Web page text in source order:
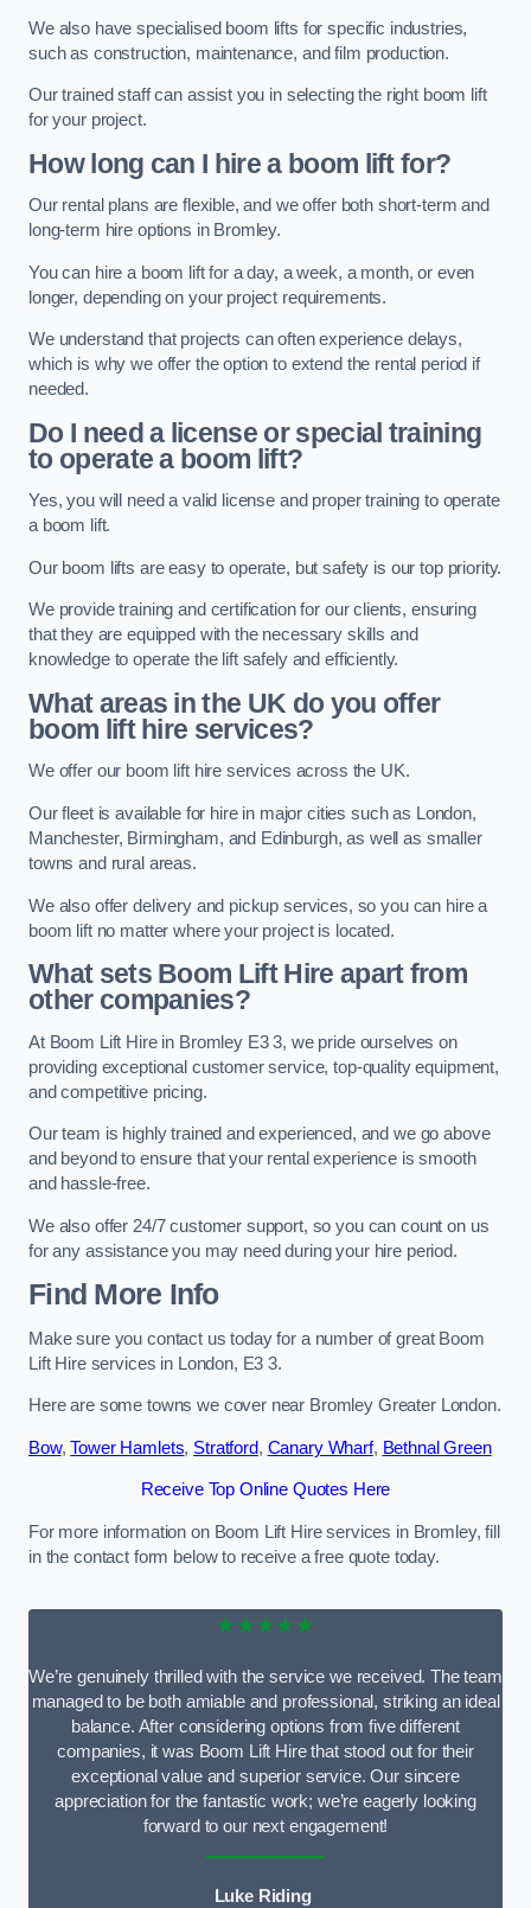
We also have specialised boom lifts for specific industries,
such as construction, maintenance, and film production.
Our trained staff can assist you in selecting the right boom lift
for your project.
How long can I hire a boom lift for?
Our rental plans are flexible, and we offer both short-term and
long-term hire options in Bromley.
You can hire a boom lift for a day, a week, a month, or even
longer, depending on your project requirements.
We understand that projects can often experience delays,
which is why we offer the option to extend the rental period if
needed.
Do I need a license or special training
to operate a boom lift?
Yes, you will need a valid license and proper training to operate
a boom lift.
Our boom lifts are easy to operate, but safety is our top priority.
We provide training and certification for our clients, ensuring
that they are equipped with the necessary skills and
knowledge to operate the lift safely and efficiently.
What areas in the UK do you offer
boom lift hire services?
We offer our boom lift hire services across the UK.
Our fleet is available for hire in major cities such as London,
Manchester, Birmingham, and Edinburgh, as well as smaller
towns and rural areas.
We also offer delivery and pickup services, so you can hire a
boom lift no matter where your project is located.
What sets Boom Lift Hire apart from
other companies?
At Boom Lift Hire in Bromley E3 3, we pride ourselves on
providing exceptional customer service, top-quality equipment,
and competitive pricing.
Our team is highly trained and experienced, and we go above
and beyond to ensure that your rental experience is smooth
and hassle-free.
We also offer 24/7 customer support, so you can count on us
for any assistance you may need during your hire period.
Find More Info
Make sure you contact us today for a number of great Boom
Lift Hire services in London, E3 3.
Here are some towns we cover near Bromley Greater London.
Bow,Tower Hamlets, Stratford, Canary Wharf, Bethnal Green
Receive Top Online Quotes Here
For more information on Boom Lift Hire services in Bromley, fill
in the contact form below to receive a free quote today.
★★★★★
We’re genuinely thrilled with the service we received. The team
managed to be both amiable and professional, striking an ideal
balance. After considering options from five different
companies, it was Boom Lift Hire that stood out for their
exceptional value and superior service. Our sincere
appreciation for the fantastic work; we’re eagerly looking
forward to our next engagement!
Luke Riding